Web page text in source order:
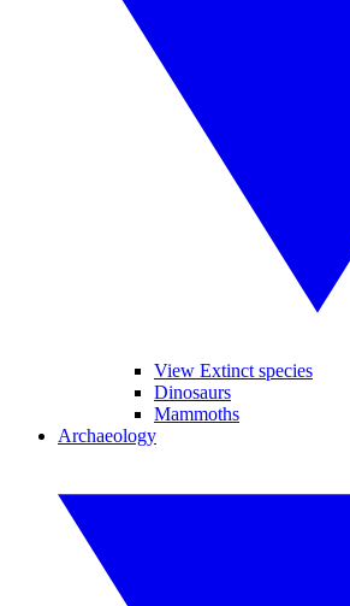
View Extinct species
Dinosaurs
Mammoths
Archaeology